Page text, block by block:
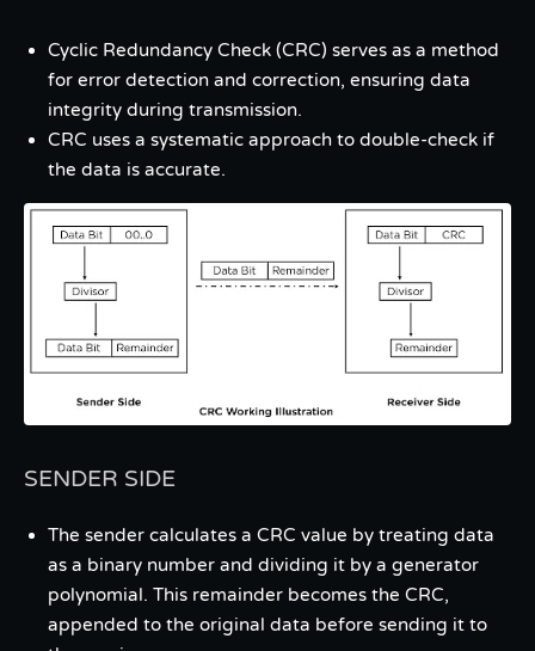
Cyclic Redundancy Check (CRC) serves as a method
for error detection and correction, ensuring data
integrity during transmission.
CRC uses a systematic approach to double-check if
the data is accurate.
SENDER SIDE
The sender calculates a CRC value by treating data
as a binary number and dividing it by a generator
polynomial. This remainder becomes the CRC,
appended to the original data before sending it to